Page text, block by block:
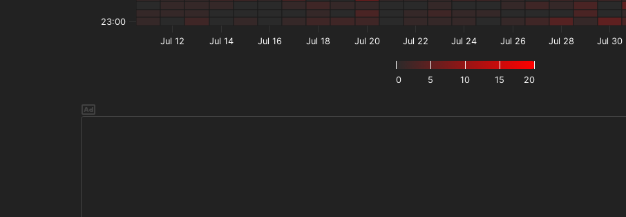
0 5 10 15 20
Jul 12 Jul 14 Jul 16 Jul 18 Jul 20 Jul 22 Jul 24 Jul 26 Jul 28 Jul 30
23:00